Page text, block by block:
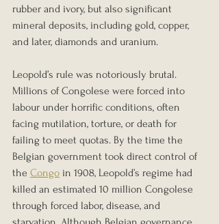
rubber and ivory, but also significant
mineral deposits, including gold, copper,
and later, diamonds and uranium.
Leopold’s rule was notoriously brutal.
Millions of Congolese were forced into
labour under horrific conditions, often
facing mutilation, torture, or death for
failing to meet quotas. By the time the
Belgian government took direct control of
the Congo in 1908, Leopold’s regime had
killed an estimated 10 million Congolese
through forced labor, disease, and